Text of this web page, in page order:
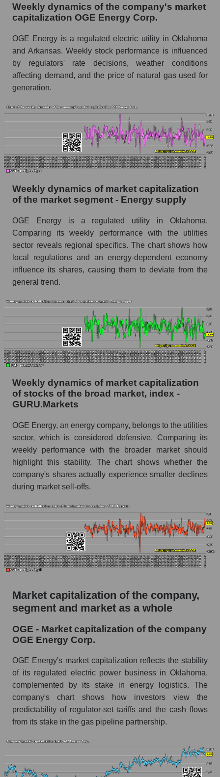
Profit per employee (in thousands of dollars)
for the market as a whole
Sales to employees of the company, segment and
market as a whole
Sales per company employee OGE Energy
Corp. (OGE)
Sales per employee in the market segment -
Sales per employee for the market as a whole
Short shares by company, segment and market
as a whole
Shares shorted by company OGE Energy
Shares shorted by market segment - Energy
supply
Shares shorted by the overall market
RSI 14 indicator for a company, segment, and
market as a whole
The company's RSI 14 indicator OGE Energy
Corp. (OGE)
RSI 14 Market Segment - Energy supply
RSI 14 for the overall market
Analyst consensus forecast for the company's
share price, the segment, and the market as a
whole
(OGE Energy Corp.)
The difference between the consensus
(OGE Energy Corp.)
Analyst consensus forecast for stock prices
by market segment - Energy supply
Analysts' consensus forecast for the overall
market share price
market as a whole
AKiMA Company Index OGE Energy Corp.
AKIMA Market Segment Index - Energy supply
The AKIM Index for the overall market
Weekly dynamics of the company's market
capitalization OGE Energy Corp.
OGE Energy is a regulated electric utility in Oklahoma
and Arkansas. Weekly stock performance is influenced
by regulators' rate decisions, weather conditions
affecting demand, and the price of natural gas used for
generation.
Weekly dynamics of market capitalization
of the market segment - Energy supply
OGE Energy is a regulated utility in Oklahoma.
Comparing its weekly performance with the utilities
sector reveals regional specifics. The chart shows how
local regulations and an energy-dependent economy
influence its shares, causing them to deviate from the
general trend.
Weekly dynamics of market capitalization
of stocks of the broad market, index -
GURU.Markets
OGE Energy, an energy company, belongs to the utilities
sector, which is considered defensive. Comparing its
weekly performance with the broader market should
highlight this stability. The chart shows whether the
company's shares actually experience smaller declines
during market sell-offs.
Market capitalization of the company,
segment and market as a whole
OGE - Market capitalization of the company
OGE Energy Corp.
OGE Energy's market capitalization reflects the stability
of its regulated electric power business in Oklahoma,
complemented by its stake in energy logistics. The
company's chart shows how investors view the
predictability of regulator-set tariffs and the cash flows
from its stake in the gas pipeline partnership.